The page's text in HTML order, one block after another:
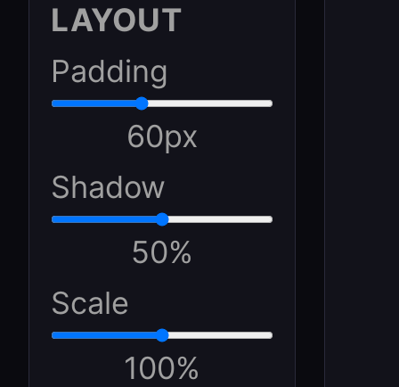
LAYOUT
Padding
60px
Shadow
50%
Scale
100%